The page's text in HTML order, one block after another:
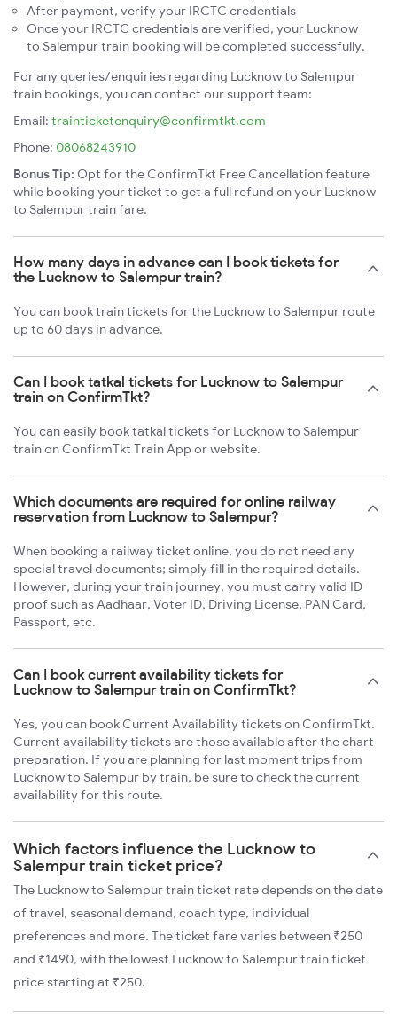
After payment, verify your IRCTC credentials
Once your IRCTC credentials are verified, your Lucknow
to Salempur train booking will be completed successfully.
For any queries/enquiries regarding Lucknow to Salempur
train bookings, you can contact our support team:
Email: trainticketenquiry@confirmtkt.com
Phone: 08068243910
Bonus Tip: Opt for the ConfirmTkt Free Cancellation feature
while booking your ticket to get a full refund on your Lucknow
to Salempur train fare.
How many days in advance can I book tickets for
the Lucknow to Salempur train?
You can book train tickets for the Lucknow to Salempur route
up to 60 days in advance.
Can I book tatkal tickets for Lucknow to Salempur
train on ConfirmTkt?
You can easily book tatkal tickets for Lucknow to Salempur
train on ConfirmTkt Train App or website.
Which documents are required for online railway
reservation from Lucknow to Salempur?
When booking a railway ticket online, you do not need any
special travel documents; simply fill in the required details.
However, during your train journey, you must carry valid ID
proof such as Aadhaar, Voter ID, Driving License, PAN Card,
Passport, etc.
Can I book current availability tickets for
Lucknow to Salempur train on ConfirmTkt?
Yes, you can book Current Availability tickets on ConfirmTkt.
Current availability tickets are those available after the chart
preparation. If you are planning for last moment trips from
Lucknow to Salempur by train, be sure to check the current
availability for this route.
Which factors influence the Lucknow to
Salempur train ticket price?
The Lucknow to Salempur train ticket rate depends on the date
of travel, seasonal demand, coach type, individual
preferences and more. The ticket fare varies between ₹250
and ₹1490, with the lowest Lucknow to Salempur train ticket
price starting at ₹250.